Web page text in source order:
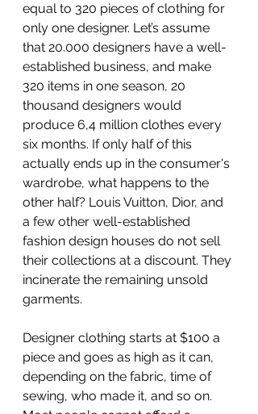
equal to 320 pieces of clothing for
only one designer. Let’s assume
that 20.000 designers have a well-
established business, and make
320 items in one season, 20
thousand designers would
produce 6,4 million clothes every
six months. If only half of this
actually ends up in the consumer's
wardrobe, what happens to the
other half? Louis Vuitton, Dior, and
a few other well-established
fashion design houses do not sell
their collections at a discount. They
incinerate the remaining unsold
garments.
Designer clothing starts at $100 a
piece and goes as high as it can,
depending on the fabric, time of
sewing, who made it, and so on.